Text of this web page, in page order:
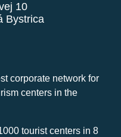
10
Bystrica
corporate network for
centers in the
tourist centers in 8